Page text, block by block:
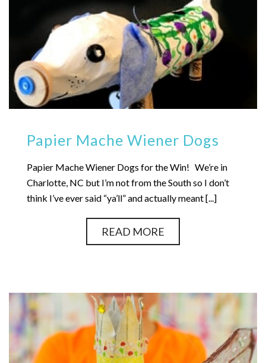
Papier Mache Wiener Dogs
Papier Mache Wiener Dogs for the Win! We’re in
Charlotte, NC but I’m not from the South so I don’t
think I’ve ever said “ya’ll” and actually meant [...]
READ MORE